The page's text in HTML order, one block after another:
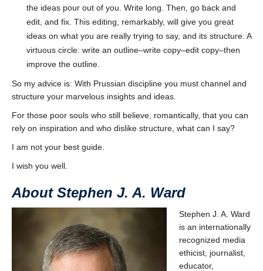
the ideas pour out of you. Write long. Then, go back and
edit, and fix. This editing, remarkably, will give you great
ideas on what you are really trying to say, and its structure. A
virtuous circle: write an outline–write copy–edit copy–then
improve the outline.
So my advice is: With Prussian discipline you must channel and
structure your marvelous insights and ideas.
For those poor souls who still believe, romantically, that you can
rely on inspiration and who dislike structure, what can I say?
I am not your best guide.
I wish you well.
About Stephen J. A. Ward
Stephen J. A. Ward
is an internationally
recognized media
ethicist, journalist,
educator,